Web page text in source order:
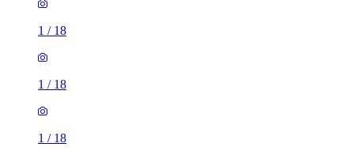
1 / 18
1 / 18
1 / 18